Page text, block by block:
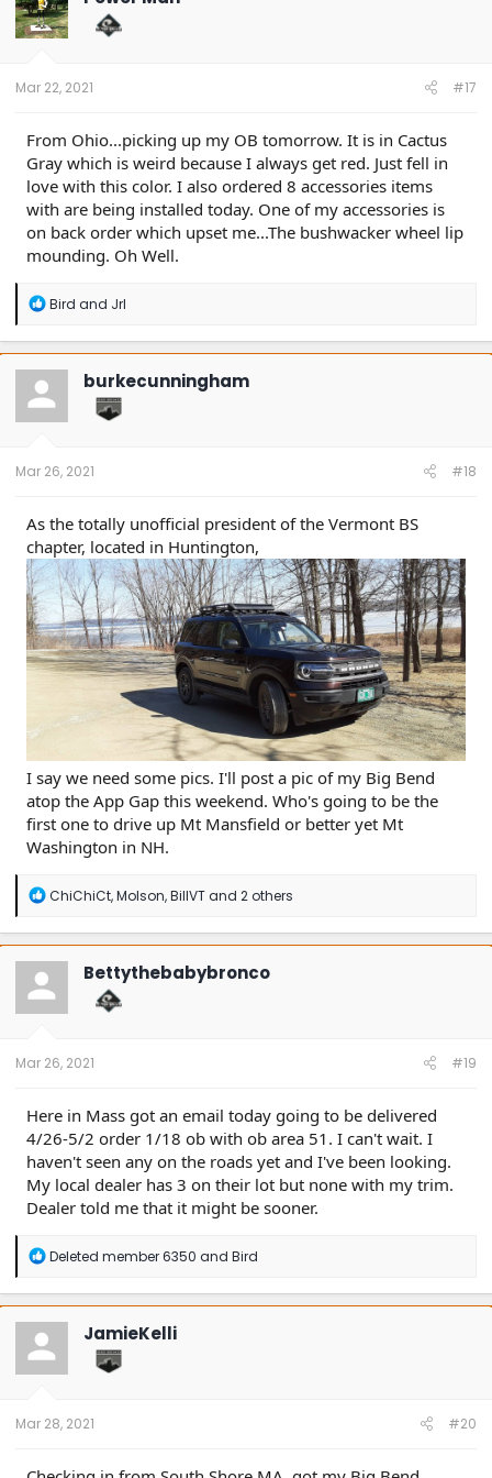
i
o
n
Mar 22, 2021 #17
From Ohio...picking up my OB tomorrow. It is in Cactus
Gray which is weird because I always get red. Just fell in
love with this color. I also ordered 8 accessories items
with are being installed today. One of my accessories is
on back order which upset me...The bushwacker wheel lip
mounding. Oh Well.
R
a
c
t
o
n
Bird and Jrl
burkecunningham
Mar 26, 2021 #18
As the totally unofficial president of the Vermont BS
chapter, located in Huntington,
I say we need some pics. I'll post a pic of my Big Bend
atop the App Gap this weekend. Who's going to be the
first one to drive up Mt Mansfield or better yet Mt
Washington in NH.
R
a
c
t
o
n
ChiChiCt,Molson,BillVTand 2 others
Bettythebabybronco
Mar 26, 2021 #19
Here in Mass got an email today going to be delivered
4/26-5/2 order 1/18 ob with ob area 51. I can't wait. I
haven't seen any on the roads yet and I've been looking.
My local dealer has 3 on their lot but none with my trim.
Dealer told me that it might be sooner.
R
a
c
t
o
n
Deleted member 6350 and Bird
JamieKelli
Mar 28, 2021 #20